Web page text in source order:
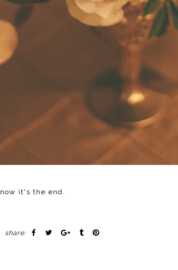
now it's the end.
share: